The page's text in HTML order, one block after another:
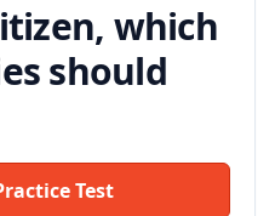
which
should
Test